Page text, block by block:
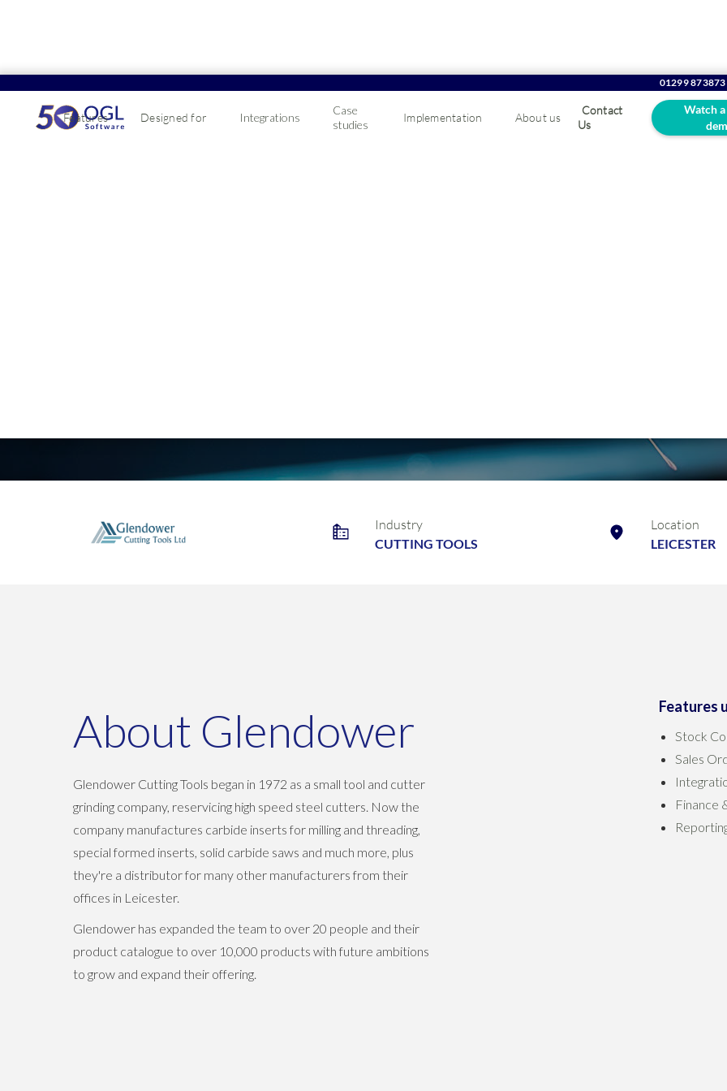
01299 873873
Features Designed for Integrations
Case
studies
Implementation About us
Contact
Us
Watch
Industry
CUTTING TOOLS
Location
LEICESTER
About Glendower
Glendower Cutting Tools began in 1972 as a small tool and cutter
grinding company, reservicing high speed steel cutters. Now the
company manufactures carbide inserts for milling and threading,
special formed inserts, solid carbide saws and much more, plus
they're a distributor for many other manufacturers from their
offices in Leicester.
Glendower has expanded the team to over 20 people and their
product catalogue to over 10,000 products with future ambitions
to grow and expand their offering.
Features
Stock
Sales
Finance